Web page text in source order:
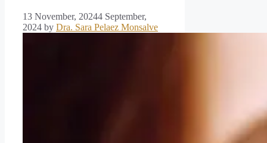
13 November, 20244 September,
2024 by Dra. Sara Pelaez Monsalve